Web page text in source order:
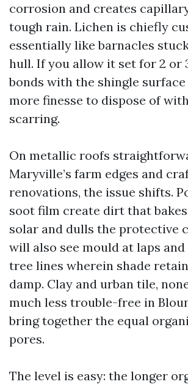
corrosion and creates
tough rain. Lichen is chiefly
essentially like barnacles
hull. If you allow it set for 2 or
bonds with the shingle surface
more finesse to dispose of
scarring.
On metallic roofs
Maryville’s farm edges and
renovations, the issue shifts.
soot film create dirt that
solar and dulls the protective
will also see mould at laps
tree lines wherein shade
damp. Clay and urban tile,
much less trouble-free in
bring together the equal
pores.
The level is easy: the longer